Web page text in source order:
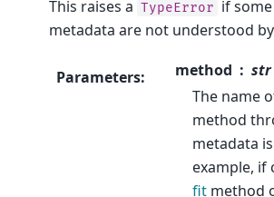
This raises a TypeError if
metadata are not understood
Parameters: method
str
The name
method
metadata
example, if
fitmethod